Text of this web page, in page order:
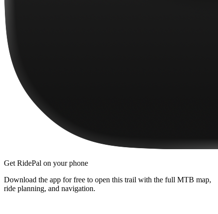
Get RidePal on your phone
Download the app for free to open this trail with the full MTB map,
ride planning, and navigation.